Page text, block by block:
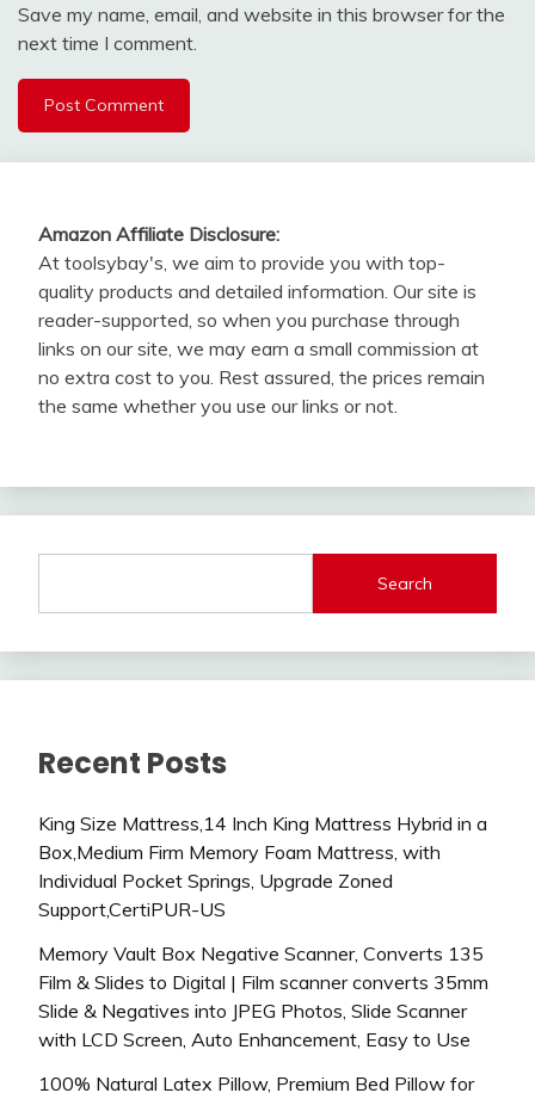
Save my name, email, and website in this browser for the
next time I comment.
Amazon Affiliate Disclosure:
At toolsybay's, we aim to provide you with top-
quality products and detailed information. Our site is
reader-supported, so when you purchase through
links on our site, we may earn a small commission at
no extra cost to you. Rest assured, the prices remain
the same whether you use our links or not.
Search
Recent Posts
King Size Mattress,14 Inch King Mattress Hybrid in a
Box,Medium Firm Memory Foam Mattress, with
Individual Pocket Springs, Upgrade Zoned
Support,CertiPUR-US
Memory Vault Box Negative Scanner, Converts 135
Film & Slides to Digital | Film scanner converts 35mm
Slide & Negatives into JPEG Photos, Slide Scanner
with LCD Screen, Auto Enhancement, Easy to Use
100% Natural Latex Pillow, Premium Bed Pillow for